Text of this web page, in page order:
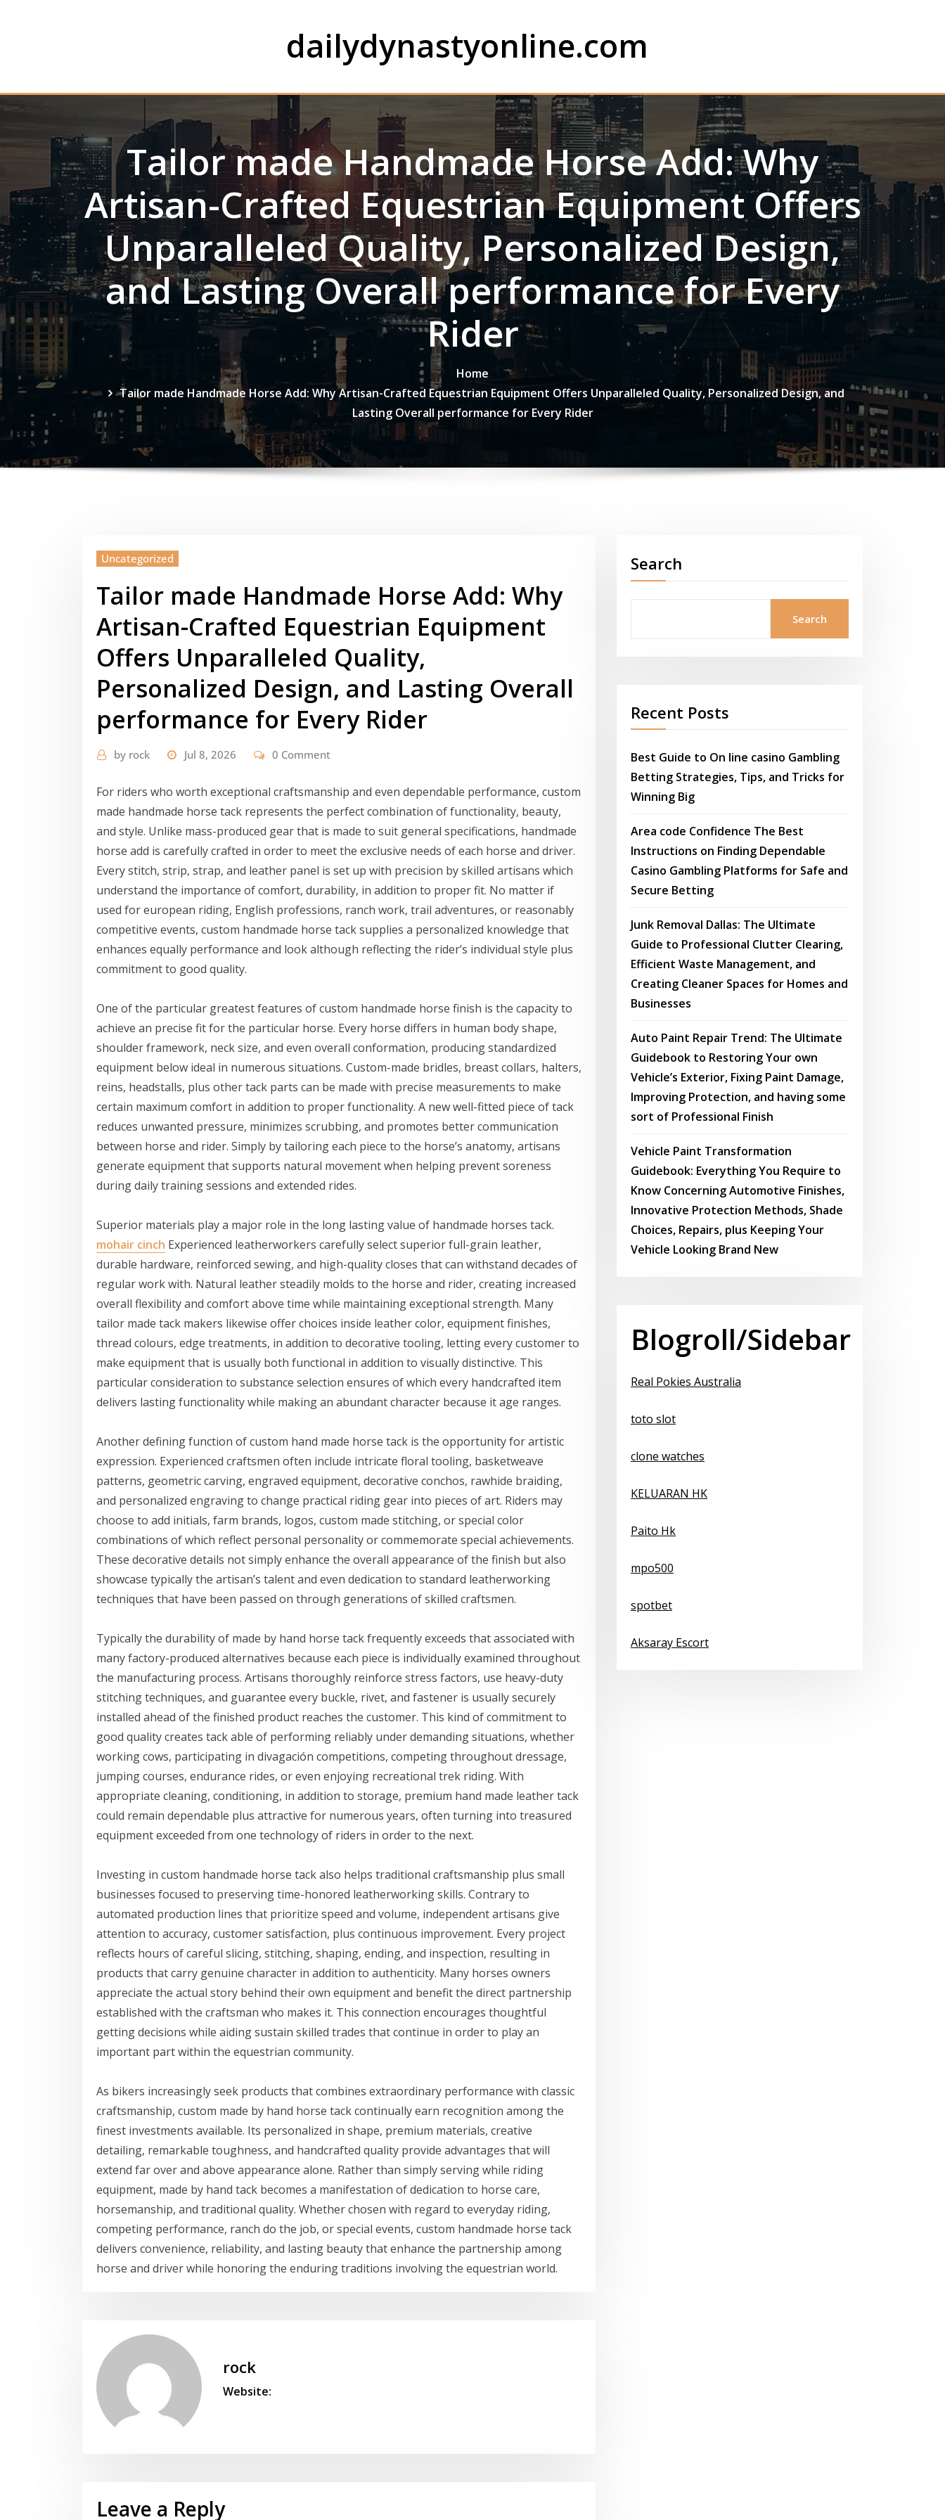
dailydynastyonline.com
Tailor made Handmade Horse Add: Why
Artisan-Crafted Equestrian Equipment Offers
Unparalleled Quality, Personalized Design,
and Lasting Overall performance for Every
Rider
Home
Tailor made Handmade Horse Add: Why Artisan-Crafted Equestrian Equipment Offers Unparalleled Quality, Personalized Design, and
Lasting Overall performance for Every Rider
Uncategorized
Tailor made Handmade Horse Add: Why
Artisan-Crafted Equestrian Equipment
Offers Unparalleled Quality,
Personalized Design, and Lasting Overall
performance for Every Rider
by rock Jul 8, 2026 0 Comment
For riders who worth exceptional craftsmanship and even dependable performance, custom
made handmade horse tack represents the perfect combination of functionality, beauty,
and style. Unlike mass-produced gear that is made to suit general specifications, handmade
horse add is carefully crafted in order to meet the exclusive needs of each horse and driver.
Every stitch, strip, strap, and leather panel is set up with precision by skilled artisans which
understand the importance of comfort, durability, in addition to proper fit. No matter if
used for european riding, English professions, ranch work, trail adventures, or reasonably
competitive events, custom handmade horse tack supplies a personalized knowledge that
enhances equally performance and look although reflecting the rider’s individual style plus
commitment to good quality.
One of the particular greatest features of custom handmade horse finish is the capacity to
achieve an precise fit for the particular horse. Every horse differs in human body shape,
shoulder framework, neck size, and even overall conformation, producing standardized
equipment below ideal in numerous situations. Custom-made bridles, breast collars, halters,
reins, headstalls, plus other tack parts can be made with precise measurements to make
certain maximum comfort in addition to proper functionality. A new well-fitted piece of tack
reduces unwanted pressure, minimizes scrubbing, and promotes better communication
between horse and rider. Simply by tailoring each piece to the horse’s anatomy, artisans
generate equipment that supports natural movement when helping prevent soreness
during daily training sessions and extended rides.
Superior materials play a major role in the long lasting value of handmade horses tack.
mohair cinch Experienced leatherworkers carefully select superior full-grain leather,
durable hardware, reinforced sewing, and high-quality closes that can withstand decades of
regular work with. Natural leather steadily molds to the horse and rider, creating increased
overall flexibility and comfort above time while maintaining exceptional strength. Many
tailor made tack makers likewise offer choices inside leather color, equipment finishes,
thread colours, edge treatments, in addition to decorative tooling, letting every customer to
make equipment that is usually both functional in addition to visually distinctive. This
particular consideration to substance selection ensures of which every handcrafted item
delivers lasting functionality while making an abundant character because it age ranges.
Another defining function of custom hand made horse tack is the opportunity for artistic
expression. Experienced craftsmen often include intricate floral tooling, basketweave
patterns, geometric carving, engraved equipment, decorative conchos, rawhide braiding,
and personalized engraving to change practical riding gear into pieces of art. Riders may
choose to add initials, farm brands, logos, custom made stitching, or special color
combinations of which reflect personal personality or commemorate special achievements.
These decorative details not simply enhance the overall appearance of the finish but also
showcase typically the artisan’s talent and even dedication to standard leatherworking
techniques that have been passed on through generations of skilled craftsmen.
Typically the durability of made by hand horse tack frequently exceeds that associated with
many factory-produced alternatives because each piece is individually examined throughout
the manufacturing process. Artisans thoroughly reinforce stress factors, use heavy-duty
stitching techniques, and guarantee every buckle, rivet, and fastener is usually securely
installed ahead of the finished product reaches the customer. This kind of commitment to
good quality creates tack able of performing reliably under demanding situations, whether
working cows, participating in divagación competitions, competing throughout dressage,
jumping courses, endurance rides, or even enjoying recreational trek riding. With
appropriate cleaning, conditioning, in addition to storage, premium hand made leather tack
could remain dependable plus attractive for numerous years, often turning into treasured
equipment exceeded from one technology of riders in order to the next.
Investing in custom handmade horse tack also helps traditional craftsmanship plus small
businesses focused to preserving time-honored leatherworking skills. Contrary to
automated production lines that prioritize speed and volume, independent artisans give
attention to accuracy, customer satisfaction, plus continuous improvement. Every project
reflects hours of careful slicing, stitching, shaping, ending, and inspection, resulting in
products that carry genuine character in addition to authenticity. Many horses owners
appreciate the actual story behind their own equipment and benefit the direct partnership
established with the craftsman who makes it. This connection encourages thoughtful
getting decisions while aiding sustain skilled trades that continue in order to play an
important part within the equestrian community.
As bikers increasingly seek products that combines extraordinary performance with classic
craftsmanship, custom made by hand horse tack continually earn recognition among the
finest investments available. Its personalized in shape, premium materials, creative
detailing, remarkable toughness, and handcrafted quality provide advantages that will
extend far over and above appearance alone. Rather than simply serving while riding
equipment, made by hand tack becomes a manifestation of dedication to horse care,
horsemanship, and traditional quality. Whether chosen with regard to everyday riding,
competing performance, ranch do the job, or special events, custom handmade horse tack
delivers convenience, reliability, and lasting beauty that enhance the partnership among
horse and driver while honoring the enduring traditions involving the equestrian world.
rock
Website:
Leave a Reply
Search
Search
Recent Posts
Best Guide to On line casino Gambling
Betting Strategies, Tips, and Tricks for
Winning Big
Area code Confidence The Best
Instructions on Finding Dependable
Casino Gambling Platforms for Safe and
Secure Betting
Junk Removal Dallas: The Ultimate
Guide to Professional Clutter Clearing,
Efficient Waste Management, and
Creating Cleaner Spaces for Homes and
Businesses
Auto Paint Repair Trend: The Ultimate
Guidebook to Restoring Your own
Vehicle’s Exterior, Fixing Paint Damage,
Improving Protection, and having some
sort of Professional Finish
Vehicle Paint Transformation
Guidebook: Everything You Require to
Know Concerning Automotive Finishes,
Innovative Protection Methods, Shade
Choices, Repairs, plus Keeping Your
Vehicle Looking Brand New
Blogroll/Sidebar
Real Pokies Australia
toto slot
clone watches
KELUARAN HK
Paito Hk
mpo500
spotbet
Aksaray Escort